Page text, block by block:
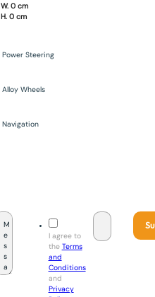
W. 0 cm
H. 0 cm
Power Steering
Alloy Wheels
Navigation
I agree to
the Terms
and
Conditions
and
Privacy